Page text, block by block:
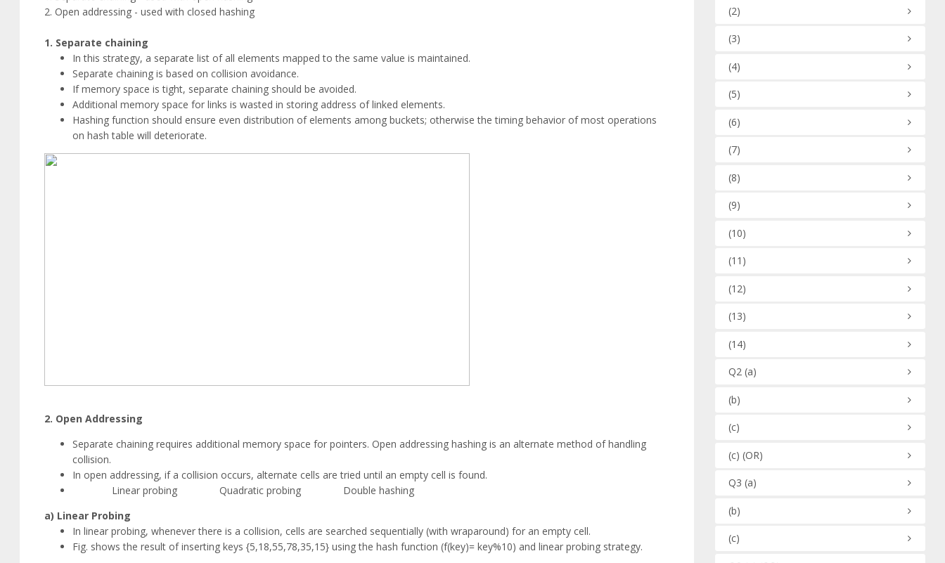
2. Open addressing - used with closed hashing
1. Separate chaining
In this strategy, a separate list of all elements mapped to the same value is maintained.
Separate chaining is based on collision avoidance.
If memory space is tight, separate chaining should be avoided.
Additional memory space for links is wasted in storing address of linked elements.
Hashing function should ensure even distribution of elements among buckets; otherwise the timing behavior of most operations
on hash table will deteriorate.
2. Open Addressing
Separate chaining requires additional memory space for pointers. Open addressing hashing is an alternate method of handling
collision.
In open addressing, if a collision occurs, alternate cells are tried until an empty cell is found.
Linear probing Quadratic probing Double hashing
a) Linear Probing
In linear probing, whenever there is a collision, cells are searched sequentially (with wraparound) for an empty cell.
Fig. shows the result of inserting keys {5,18,55,78,35,15} using the hash function (f(key)= key%10) and linear probing strategy.
(2)
(3)
(4)
(5)
(6)
(7)
(8)
(9)
(10)
(11)
(12)
(13)
(14)
Q2 (a)
(b)
(c)
(c) (OR)
Q3 (a)
(b)
(c)